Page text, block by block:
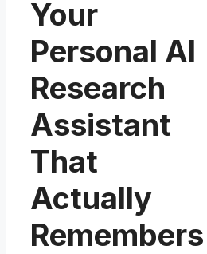
Your
Personal AI
Research
Assistant
That
Actually
Remembers